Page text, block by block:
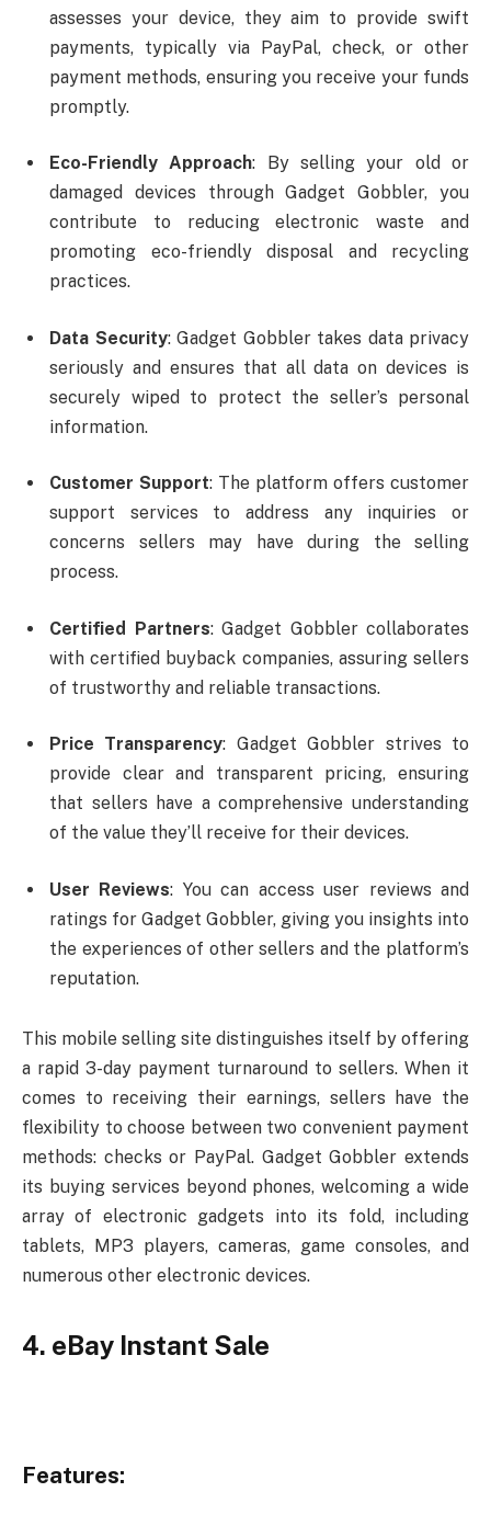
assesses your device, they aim to provide swift
payments, typically via PayPal, check, or other
payment methods, ensuring you receive your funds
promptly.
Eco-Friendly Approach: By selling your old or
damaged devices through Gadget Gobbler, you
contribute to reducing electronic waste and
promoting eco-friendly disposal and recycling
practices.
Data Security: Gadget Gobbler takes data privacy
seriously and ensures that all data on devices is
securely wiped to protect the seller’s personal
information.
Customer Support: The platform offers customer
support services to address any inquiries or
concerns sellers may have during the selling
process.
Certified Partners: Gadget Gobbler collaborates
with certified buyback companies, assuring sellers
of trustworthy and reliable transactions.
Price Transparency: Gadget Gobbler strives to
provide clear and transparent pricing, ensuring
that sellers have a comprehensive understanding
of the value they’ll receive for their devices.
User Reviews: You can access user reviews and
ratings for Gadget Gobbler, giving you insights into
the experiences of other sellers and the platform’s
reputation.
This mobile selling site distinguishes itself by offering
a rapid 3-day payment turnaround to sellers. When it
comes to receiving their earnings, sellers have the
flexibility to choose between two convenient payment
methods: checks or PayPal. Gadget Gobbler extends
its buying services beyond phones, welcoming a wide
array of electronic gadgets into its fold, including
tablets, MP3 players, cameras, game consoles, and
numerous other electronic devices.
4. eBay Instant Sale
Features: